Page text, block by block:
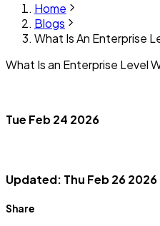
Home
Blogs
What Is An Enterprise
What Is an Enterprise Level
Tue Feb 24 2026
Updated: Thu Feb 26 2026
Share